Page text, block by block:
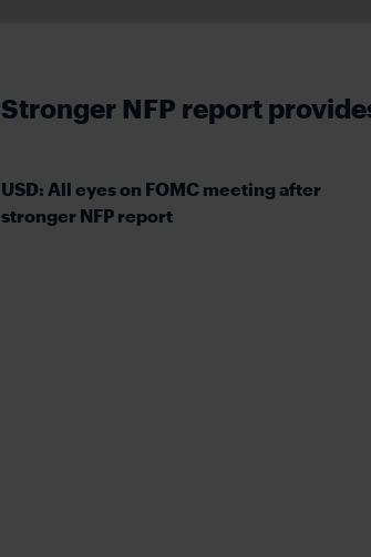
Stronger NFP report
USD: All eyes on FOMC meeting after
stronger NFP report